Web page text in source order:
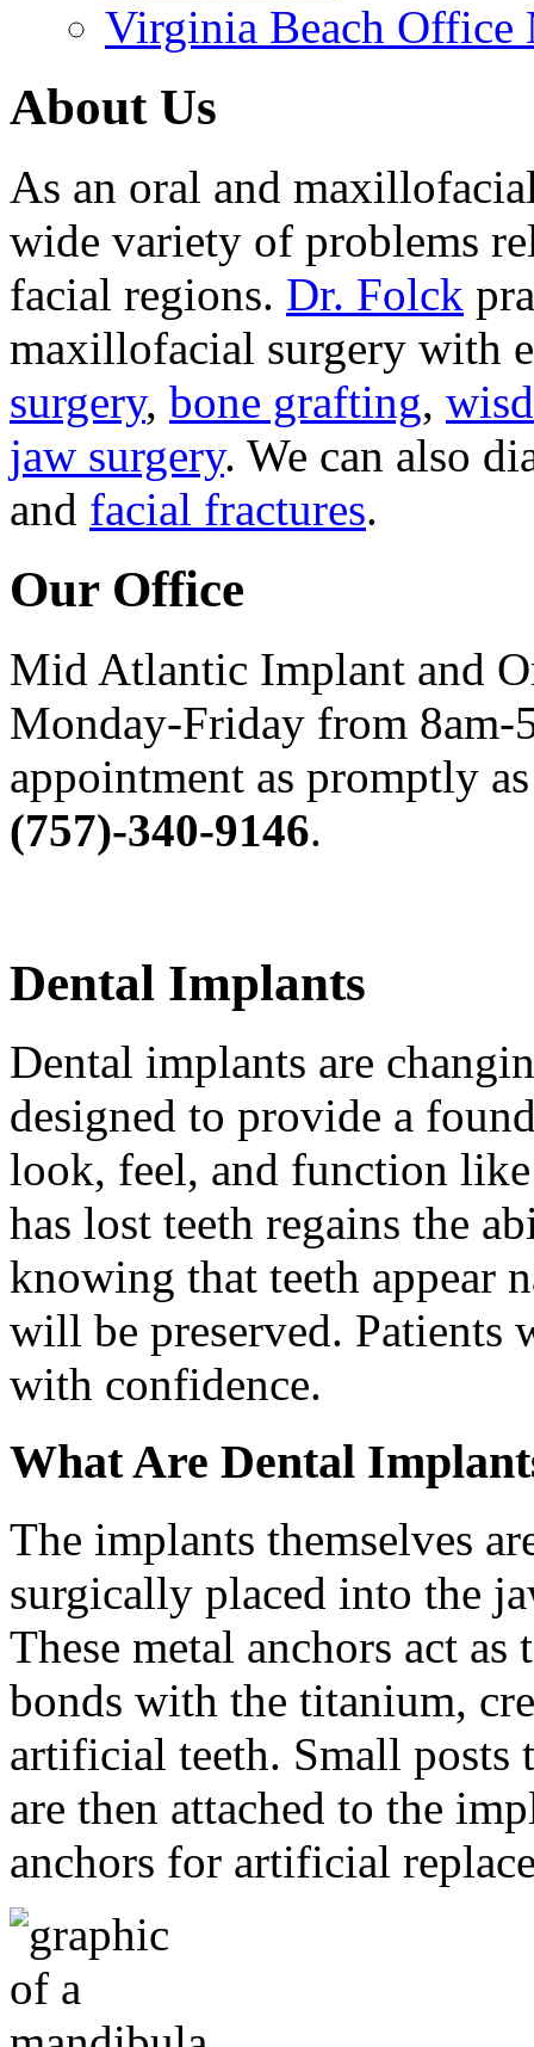
Virginia Beach Office
About Us
As an oral and
wide variety of problems
facial regions. Dr. Folck
maxillofacial surgery with
surgery, bone grafting,
jaw surgery. We can also
and facial fractures.
Our Office
Mid Atlantic Implant and
Monday-Friday from 8am-
appointment as promptly
(757)-340-9146.
Dental Implants
Dental implants are
designed to provide a
look, feel, and function
has lost teeth regains the
knowing that teeth appear
will be preserved. Patients
with confidence.
What Are Dental
The implants themselves
surgically placed into the
These metal anchors act
bonds with the titanium,
artificial teeth. Small posts
are then attached to the
anchors for artificial